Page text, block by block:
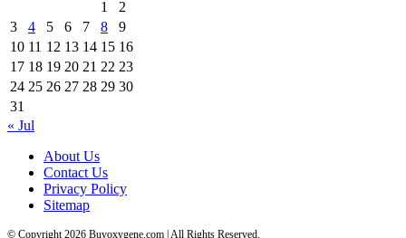
1
2
3
4 5 6 7 8
9
10 11 12 13 14 15 16
17 18 19 20 21 22 23
24 25 26 27 28 29 30
31
« Jul
About Us
Contact Us
Privacy Policy
Sitemap
© Copyright 2026 Buyoxygene.com | All Rights Reserved.